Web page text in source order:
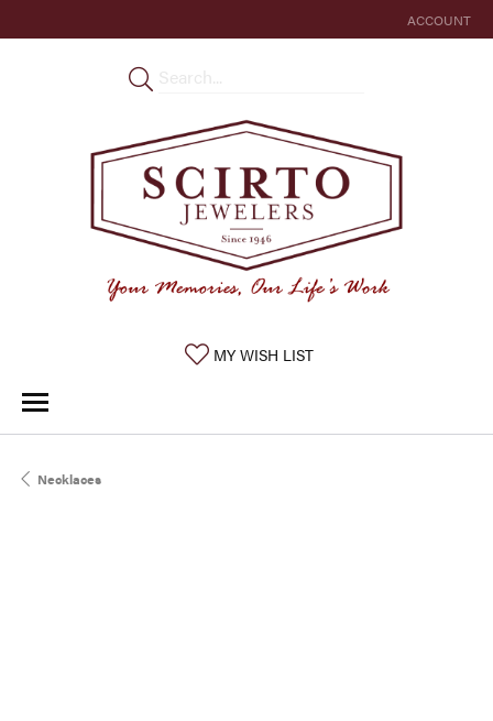
ACCOUNT
TOGGLE MY
MY WISH LISTTOGGLE MY WISHLIST
Necklaces